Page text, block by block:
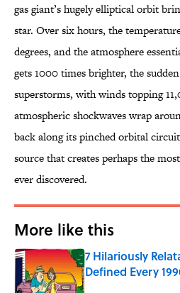
gas giant’s hugely elliptical orbit
star. Over six hours, the
degrees, and the atmosphere
gets 1000 times brighter, the
superstorms, with winds topping
atmospheric shockwaves wrap
back along its pinched orbital
source that creates perhaps the
ever discovered.
More like this
7 Hilariously
Defined Every
Published by on Invalid